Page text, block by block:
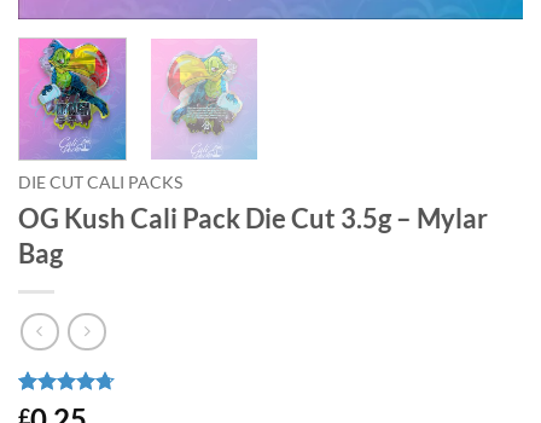
DIE CUT CALI PACKS
OG Kush Cali Pack Die Cut 3.5g – Mylar
Bag
Rated4.67
3
£